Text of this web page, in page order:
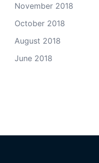
November 2018
October 2018
August 2018
June 2018